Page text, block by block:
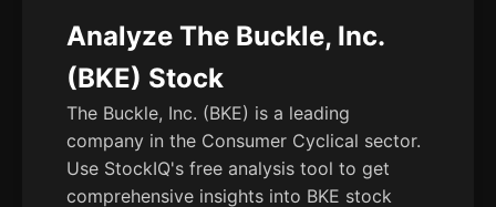
Analyze The Buckle, Inc.
(BKE) Stock
The Buckle, Inc. (BKE) is a leading
company in the Consumer Cyclical sector.
Use StockIQ's free analysis tool to get
comprehensive insights into BKE stock